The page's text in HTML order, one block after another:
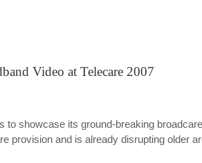
Video at Telecare 2007
to showcase its ground-breaking
provision and is already disrupting older